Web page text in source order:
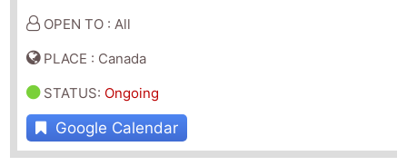
OPEN TO : All
PLACE : Canada
STATUS: Ongoing
Google Calendar